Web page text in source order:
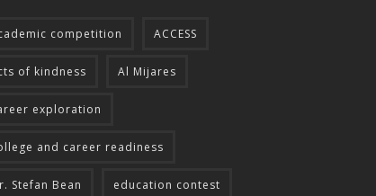
competition ACCESS
of kindness Al Mijares
exploration
and career readiness
Stefan Bean education contest